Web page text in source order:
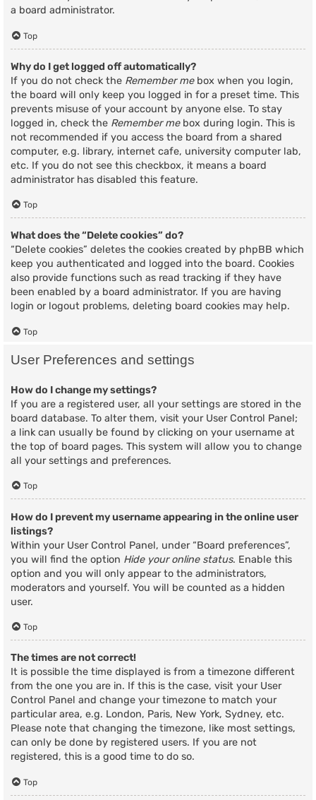
a board administrator.
Top
Why do I get logged off automatically?
If you do not check the Remember mebox when you login,
the board will only keep you logged in for a preset time. This
prevents misuse of your account by anyone else. To stay
logged in, check the Remember mebox during login. This is
not recommended if you access the board from a shared
computer, e.g. library, internet cafe, university computer lab,
etc. If you do not see this checkbox, it means a board
administrator has disabled this feature.
Top
What does the “Delete cookies” do?
“Delete cookies” deletes the cookies created by phpBB which
keep you authenticated and logged into the board. Cookies
also provide functions such as read tracking if they have
been enabled by a board administrator. If you are having
login or logout problems, deleting board cookies may help.
Top
User Preferences and settings
How do I change my settings?
If you are a registered user, all your settings are stored in the
board database. To alter them, visit your User Control Panel;
a link can usually be found by clicking on your username at
the top of board pages. This system will allow you to change
all your settings and preferences.
Top
How do I prevent my username appearing in the online user
listings?
Within your User Control Panel, under “Board preferences”,
you will find the option Hide your online status. Enable this
option and you will only appear to the administrators,
moderators and yourself. You will be counted as a hidden
user.
Top
The times are not correct!
It is possible the time displayed is from a timezone different
from the one you are in. If this is the case, visit your User
Control Panel and change your timezone to match your
particular area, e.g. London, Paris, New York, Sydney, etc.
Please note that changing the timezone, like most settings,
can only be done by registered users. If you are not
registered, this is a good time to do so.
Top